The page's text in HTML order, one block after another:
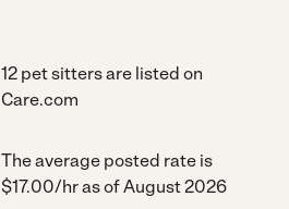
12 pet sitters are listed on
Care.com
The average posted rate is
$17.00/hr as of August 2026